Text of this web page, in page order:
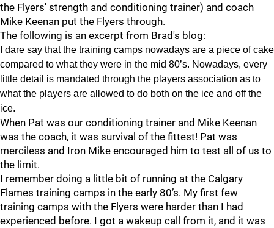
the Flyers' strength and conditioning trainer) and coach
Mike Keenan put the Flyers through.
The following is an excerpt from Brad's blog:
I dare say that the training camps nowadays are a piece of cake
compared to what they were in the mid 80’s. Nowadays, every
little detail is mandated through the players association as to
what the players are allowed to do both on the ice and off the
ice.
When Pat was our conditioning trainer and Mike Keenan
was the coach, it was survival of the fittest! Pat was
merciless and Iron Mike encouraged him to test all of us to
the limit.
I remember doing a little bit of running at the Calgary
Flames training camps in the early 80’s. My first few
training camps with the Flyers were harder than I had
experienced before. I got a wakeup call from it, and it was